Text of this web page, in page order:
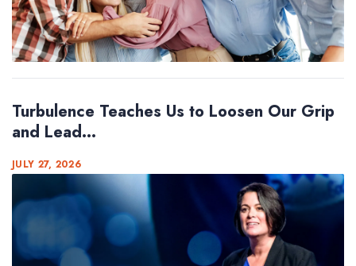
Turbulence Teaches Us to Loosen Our Grip
and Lead...
JULY 27, 2026